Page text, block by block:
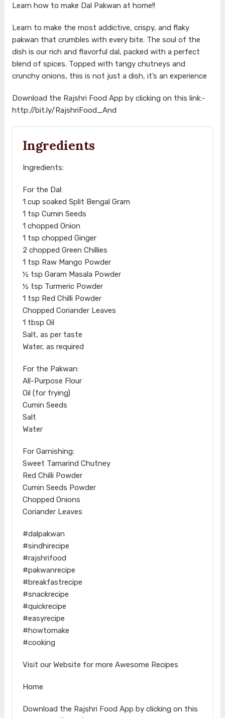
Learn how to make Dal Pakwan at home!!
Learn to make the most addictive, crispy, and flaky
pakwan that crumbles with every bite. The soul of the
dish is our rich and flavorful dal, packed with a perfect
blend of spices. Topped with tangy chutneys and
crunchy onions, this is not just a dish, it’s an experience
Download the Rajshri Food App by clicking on this link:-
http://bit.ly/RajshriFood_And
Ingredients
Ingredients:
For the Dal:
1 cup soaked Split Bengal Gram
1 tsp Cumin Seeds
1 chopped Onion
1 tsp chopped Ginger
2 chopped Green Chillies
1 tsp Raw Mango Powder
½ tsp Garam Masala Powder
½ tsp Turmeric Powder
1 tsp Red Chilli Powder
Chopped Coriander Leaves
1 tbsp Oil
Salt, as per taste
Water, as required
For the Pakwan:
All-Purpose Flour
Oil (for frying)
Cumin Seeds
Salt
Water
For Garnishing:
Sweet Tamarind Chutney
Red Chilli Powder
Cumin Seeds Powder
Chopped Onions
Coriander Leaves
#dalpakwan
#sindhirecipe
#rajshrifood
#pakwanrecipe
#breakfastrecipe
#snackrecipe
#quickrecipe
#easyrecipe
#howtomake
#cooking
Visit our Website for more Awesome Recipes
Home
Download the Rajshri Food App by clicking on this